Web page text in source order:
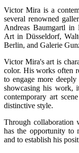
Victor Mira is a
several renowned
Andreas Baumgartl
Art in Düsseldorf,
Berlin, and Galerie
Victor Mira's art is
color. His works often
to engage more
showcasing his work,
contemporary art
distinctive style.
Through collaboration
has the opportunity to
and to establish his